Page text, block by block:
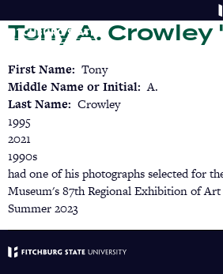
to
main
Tony A. Crowley
First Name
Tony
Middle Name or Initial A.
Last Name
Crowley
1995
2021
1990s
had one of his photographs selected for
Museum's 87th Regional Exhibition of
Summer 2023